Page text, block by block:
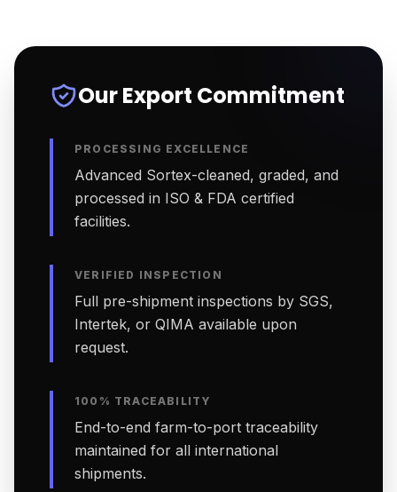
Our Export Commitment
PROCESSING EXCELLENCE
Advanced Sortex-cleaned, graded, and
processed in ISO & FDA certified
facilities.
VERIFIED INSPECTION
Full pre-shipment inspections by SGS,
Intertek, or QIMA available upon
request.
100% TRACEABILITY
End-to-end farm-to-port traceability
maintained for all international
shipments.